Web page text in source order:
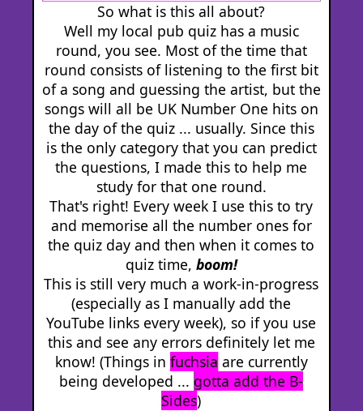
So what is this all about?
Well my local pub quiz has a music
round, you see. Most of the time that
round consists of listening to the first bit
of a song and guessing the artist, but the
songs will all be UK Number One hits on
the day of the quiz ... usually. Since this
is the only category that you can predict
the questions, I made this to help me
study for that one round.
That's right! Every week I use this to try
and memorise all the number ones for
the quiz day and then when it comes to
quiz time, boom!
This is still very much a work-in-progress
(especially as I manually add the
YouTube links every week), so if you use
this and see any errors definitely let me
know! (Things in fuchsia are currently
being developed ... gotta add the B-
Sides)